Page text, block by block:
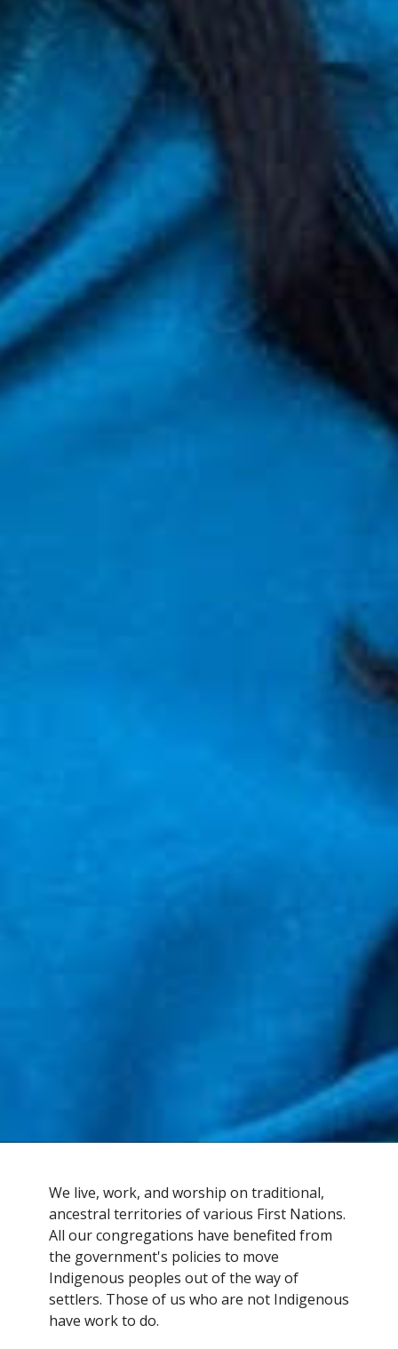
We live, work, and worship on traditional,
ancestral territories of various First Nations.
All our congregations have benefited from
the government's policies to move
Indigenous peoples out of the way of
settlers. Those of us who are not Indigenous
have work to do.